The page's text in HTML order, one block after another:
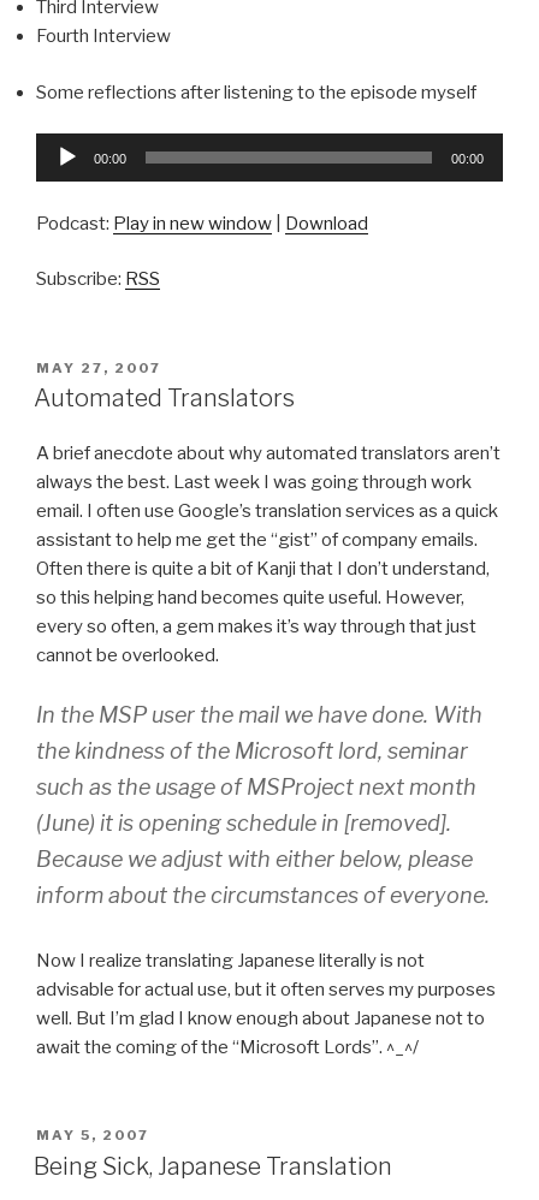
Third Interview
Fourth Interview
Some reflections after listening to the episode myself
Audio
00:00 00:00
Podcast: Play in new window Download
Subscribe: RSS
POSTED
ON
MAY 27, 2007
Automated Translators
A brief anecdote about why automated translators aren’t
always the best. Last week I was going through work
email. I often use Google’s translation services as a quick
assistant to help me get the “gist” of company emails.
Often there is quite a bit of Kanji that I don’t understand,
so this helping hand becomes quite useful. However,
every so often, a gem makes it’s way through that just
cannot be overlooked.
In the MSP user the mail we have done. With
the kindness of the Microsoft lord, seminar
such as the usage of MSProject next month
(June) it is opening schedule in [removed].
Because we adjust with either below, please
inform about the circumstances of everyone.
Now I realize translating Japanese literally is not
advisable for actual use, but it often serves my purposes
well. But I’m glad I know enough about Japanese not to
await the coming of the “Microsoft Lords”. ^_^/
POSTED
ON
MAY 5, 2007
Being Sick, Japanese Translation